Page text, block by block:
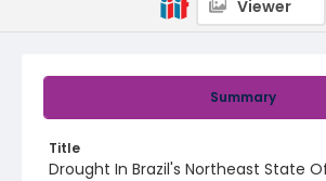
Summary
Title
Drought In Brazil's Northeast State
Viewer